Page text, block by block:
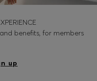
benefits, for members
up